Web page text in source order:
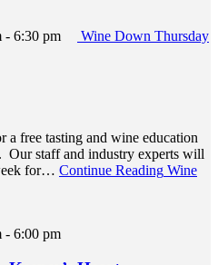
- 6:30 pm Wine Down Thursday
free tasting and wine education
Our staff and industry experts will
for… Continue Reading Wine
- 6:00 pm